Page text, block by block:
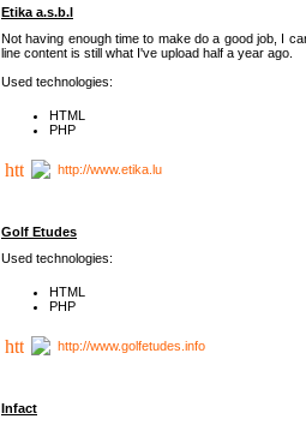
Etika a.s.b.l
Not having enough time to make do a good job, I
line content is still what I've upload half a year ago.
Used technologies:
HTML
PHP
http://www.etika.lu
Golf Etudes
Used technologies:
HTML
PHP
http://www.golfetudes.info
Infact